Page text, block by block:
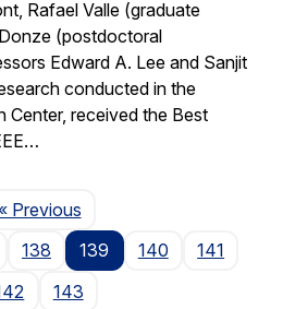
Rafael Valle (graduate
(postdoctoral
Edward A. Lee and Sanjit
conducted in the
Center, received the Best
« PreviousPage
138 139 140
141
143